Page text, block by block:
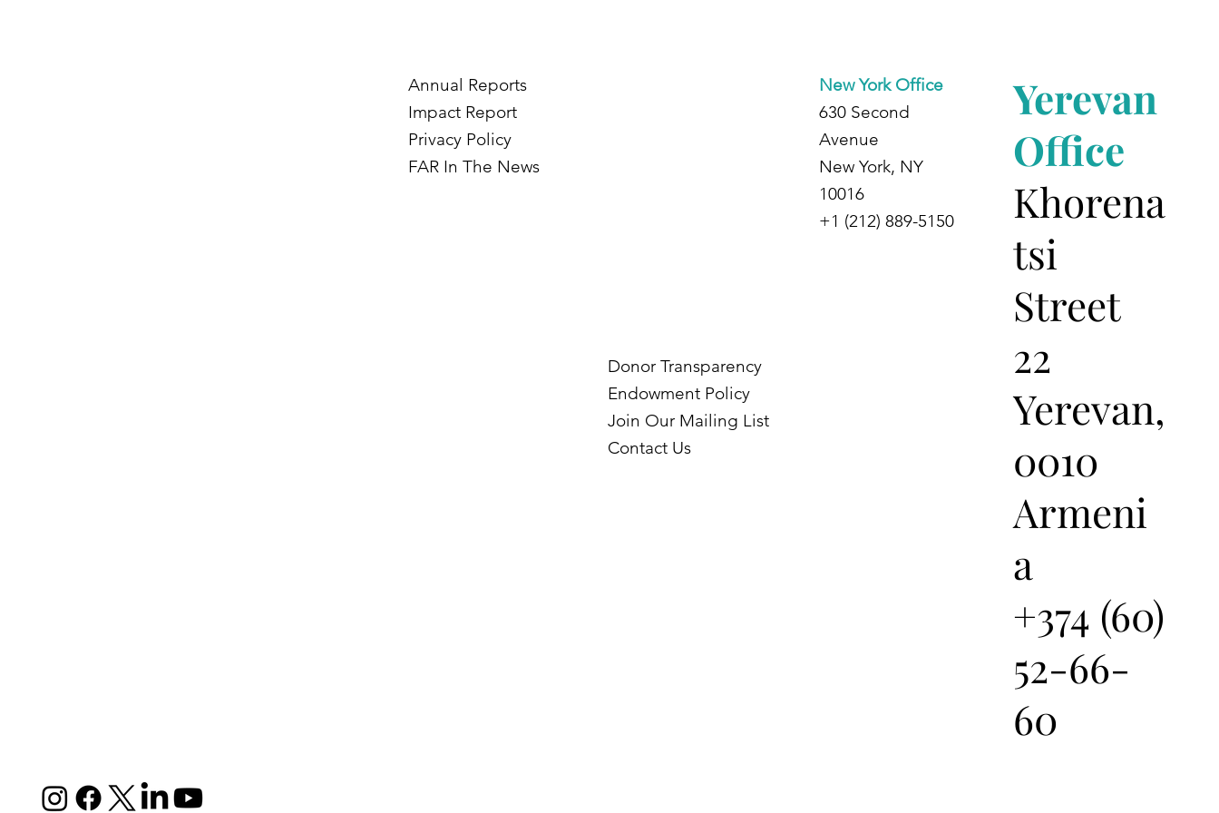
Annual Reports
Impact Report
Privacy Policy
FAR In The News
Donor Transparency
Endowment Policy
Join Our Mailing List
Contact Us
New York Office
630 Second
Avenue
New York, NY
10016
+1 (212) 889-5150
Yerevan
Office
Khorena
tsi
Street
22
Yerevan,
0010
Armeni
a
+374 (60)
52-66-
60